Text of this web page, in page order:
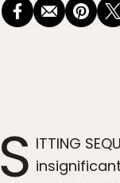
S ITTING